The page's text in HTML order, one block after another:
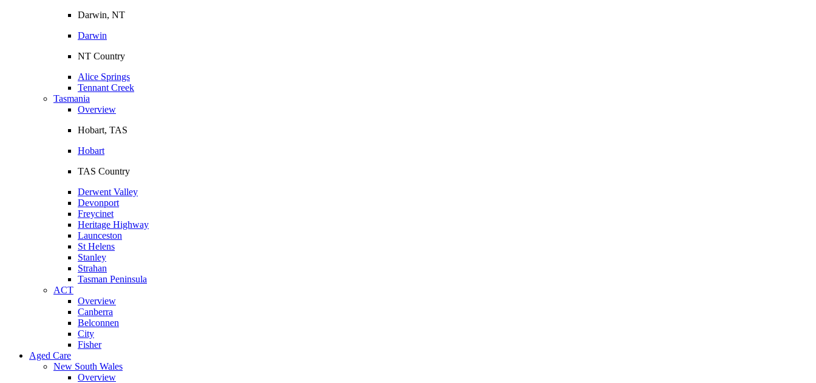
Darwin, NT
Darwin
NT Country
Alice Springs
Tennant Creek
Tasmania
Overview
Hobart, TAS
Hobart
TAS Country
Derwent Valley
Devonport
Freycinet
Heritage Highway
Launceston
St Helens
Stanley
Strahan
Tasman Peninsula
ACT
Overview
Canberra
Belconnen
City
Fisher
Aged Care
New South Wales
Overview